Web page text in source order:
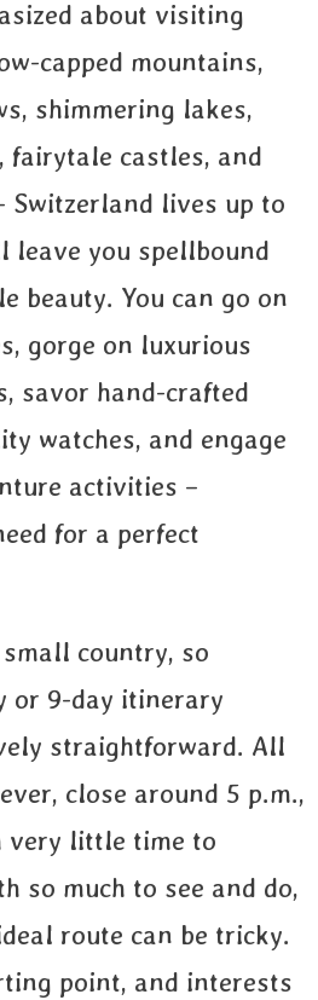
about visiting
capped mountains,
shimmering lakes,
fairytale castles, and
Switzerland lives up to
leave you spellbound
beauty. You can go on
gorge on luxurious
savor hand-crafted
watches, and engage
activities –
for a perfect
country, so
or 9-day itinerary
straightforward. All
close around 5 p.m.,
very little time to
so much to see and do,
route can be tricky.
point, and interests